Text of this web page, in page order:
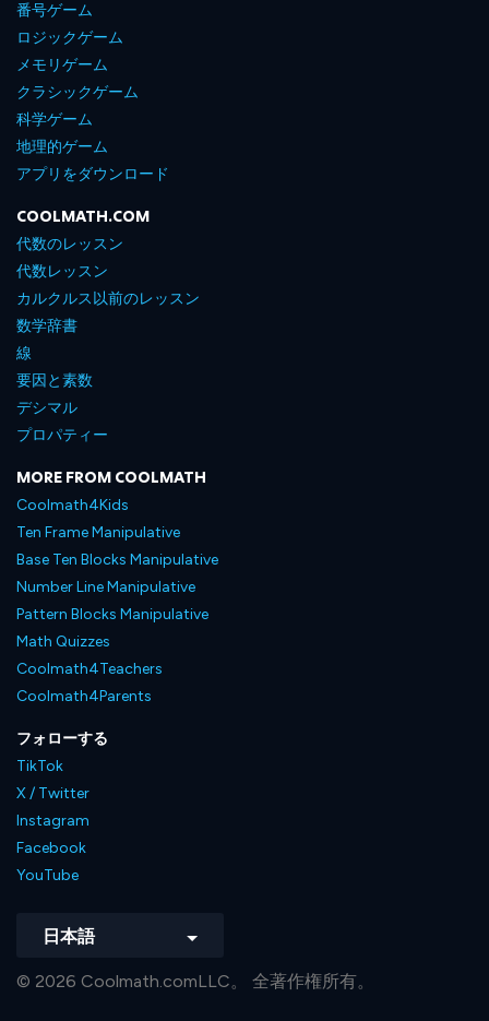
番号ゲーム
ロジックゲーム
メモリゲーム
クラシックゲーム
科学ゲーム
地理的ゲーム
アプリをダウンロード
COOLMATH.COM
代数のレッスン
代数レッスン
カルクルス以前のレッスン
数学辞書
線
要因と素数
デシマル
プロパティー
MORE FROM COOLMATH
Coolmath4Kids
Ten Frame Manipulative
Base Ten Blocks Manipulative
Number Line Manipulative
Pattern Blocks Manipulative
Math Quizzes
Coolmath4Teachers
Coolmath4Parents
フォローする
TikTok
X / Twitter
Instagram
Facebook
YouTube
日本語
© 2026 Coolmath.comLLC。 全著作権所有。